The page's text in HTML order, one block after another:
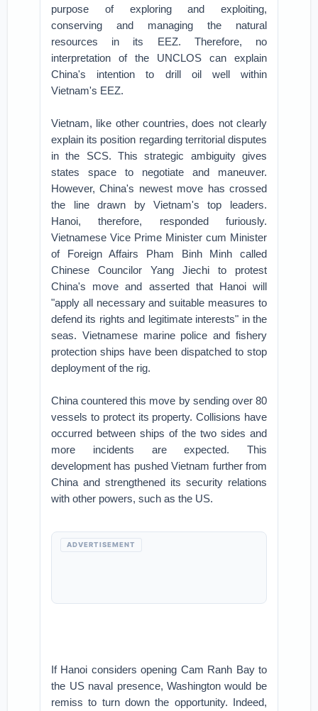
purpose of exploring and exploiting,
conserving and managing the natural
resources in its EEZ. Therefore, no
interpretation of the UNCLOS can explain
China's intention to drill oil well within
Vietnam's EEZ.
Vietnam, like other countries, does not clearly
explain its position regarding territorial disputes
in the SCS. This strategic ambiguity gives
states space to negotiate and maneuver.
However, China's newest move has crossed
the line drawn by Vietnam's top leaders.
Hanoi, therefore, responded furiously.
Vietnamese Vice Prime Minister cum Minister
of Foreign Affairs Pham Binh Minh called
Chinese Councilor Yang Jiechi to protest
China's move and asserted that Hanoi will
"apply all necessary and suitable measures to
defend its rights and legitimate interests" in the
seas. Vietnamese marine police and fishery
protection ships have been dispatched to stop
deployment of the rig.
China countered this move by sending over 80
vessels to protect its property. Collisions have
occurred between ships of the two sides and
more incidents are expected. This
development has pushed Vietnam further from
China and strengthened its security relations
with other powers, such as the US.
ADVERTISEMENT
If Hanoi considers opening Cam Ranh Bay to
the US naval presence, Washington would be
remiss to turn down the opportunity. Indeed,